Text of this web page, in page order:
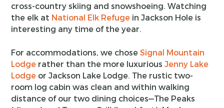
cross-country skiing and snowshoeing. Watching
the elk at National Elk Refuge in Jackson Hole is
interesting any time of the year.
For accommodations, we choseSignal Mountain
Lodge rather than the more luxuriousJenny Lake
Lodge or Jackson Lake Lodge. The rustic two-
room log cabin was clean and within walking
distance of our two dining choices—The Peaks